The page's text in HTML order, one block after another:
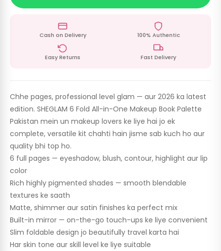
Cash on Delivery 100% Authentic
Easy Returns Fast Delivery
Chhe pages, professional level glam — aur 2026 ka latest
edition. SHEGLAM 6 Fold All-in-One Makeup Book Palette
Pakistan mein un makeup lovers ke liye hai jo ek
complete, versatile kit chahti hain jisme sab kuch ho aur
quality bhi top ho.
6 full pages — eyeshadow, blush, contour, highlight aur lip
color
Rich highly pigmented shades — smooth blendable
textures ke saath
Matte, shimmer aur satin finishes ka perfect mix
Built-in mirror — on-the-go touch-ups ke liye convenient
Slim foldable design jo beautifully travel karta hai
Har skin tone aur skill level ke liye suitable